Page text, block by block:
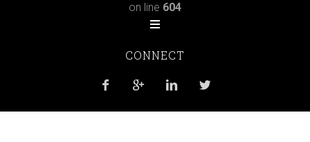
on line 604
CONNECT
   